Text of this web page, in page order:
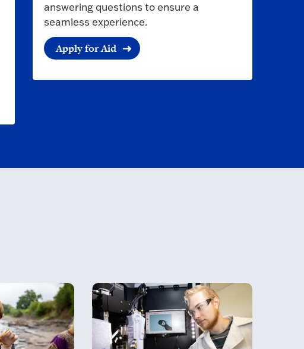
answering questions to ensure a
seamless experience.
Apply for Aid